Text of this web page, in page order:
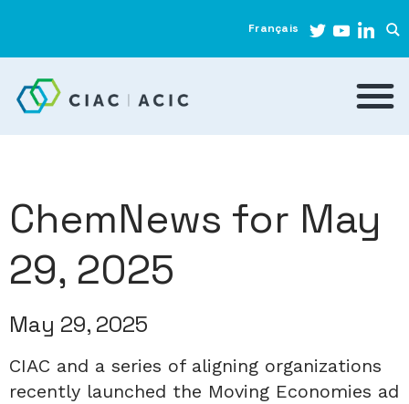
Français
ChemNews for May
29, 2025
May 29, 2025
CIAC and a series of aligning organizations
recently launched the Moving Economies ad